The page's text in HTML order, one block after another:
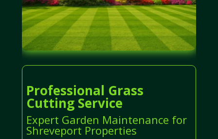
Professional Grass
Cutting Service
Expert Garden Maintenance for
Shreveport Properties